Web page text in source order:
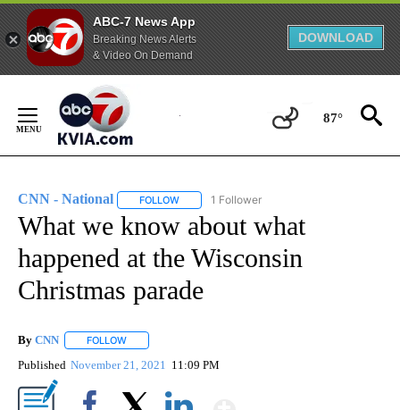
ABC-7 News App
Breaking News Alerts
& Video On Demand
DOWNLOAD
Content
87°
CNN - National FOLLOW FOLLOW "CNN - NATIONAL" TO RECEIVE
1 Follower
What we know about what
happened at the Wisconsin
Christmas parade
By CNN FOLLOW
Published November 21, 2021 11:09 PM